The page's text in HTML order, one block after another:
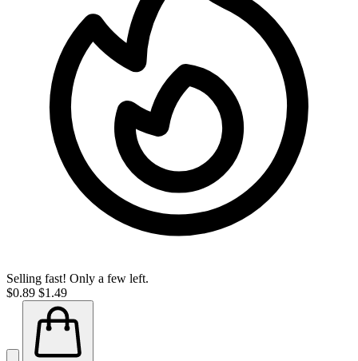
Selling fast! Only a few left.
$0.89 $1.49